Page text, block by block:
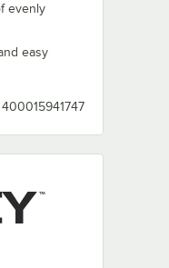
evenly
easy
400015941747